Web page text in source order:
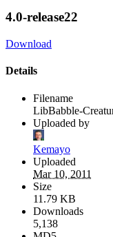
4.0-release22
Download
Details
Filename
LibBabble-
Uploaded by
Kemayo
Uploaded
Mar 10, 2011
Size
11.79 KB
Downloads
5,138